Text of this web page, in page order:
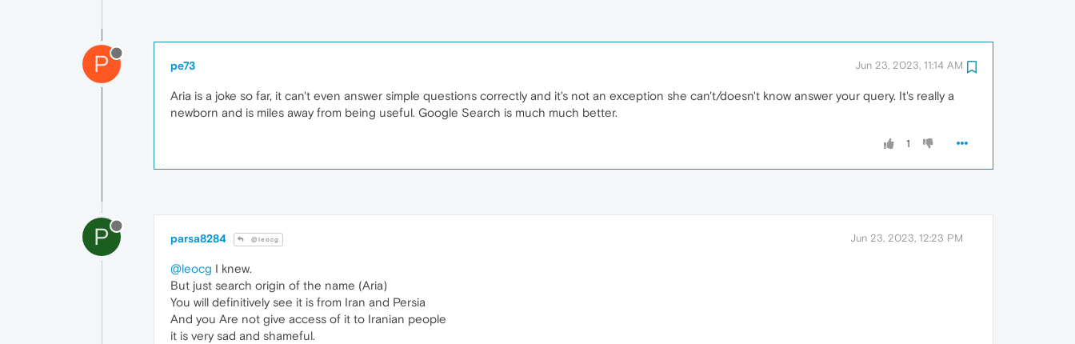
P pe73 Jun 23, 2023, 11:14 AM
Aria is a joke so far, it can't even answer simple questions correctly and it's not an exception she can't/doesn't know answer your query. It's really a
newborn and is miles away from being useful. Google Search is much much better.
1
P parsa8284 @leocg Jun 23, 2023, 12:23 PM
@leocg I knew.
But just search origin of the name (Aria)
You will definitively see it is from Iran and Persia
And you Are not give access of it to Iranian people
it is very sad and shameful.